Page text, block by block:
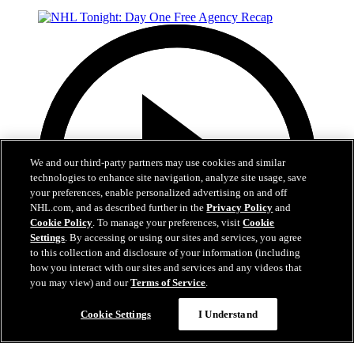
We and our third-party partners may use cookies and similar
technologies to enhance site navigation, analyze site usage, save
your preferences, enable personalized advertising on and off
NHL.com, and as described further in thePrivacy Policy and
Cookie Policy. To manage your preferences, visitCookie
Settings. By accessing or using our sites and services, you agree
to this collection and disclosure of your information (including
how you interact with our sites and services and any videos that
you may view) and ourTerms of Service.
Cookie Settings I Understand